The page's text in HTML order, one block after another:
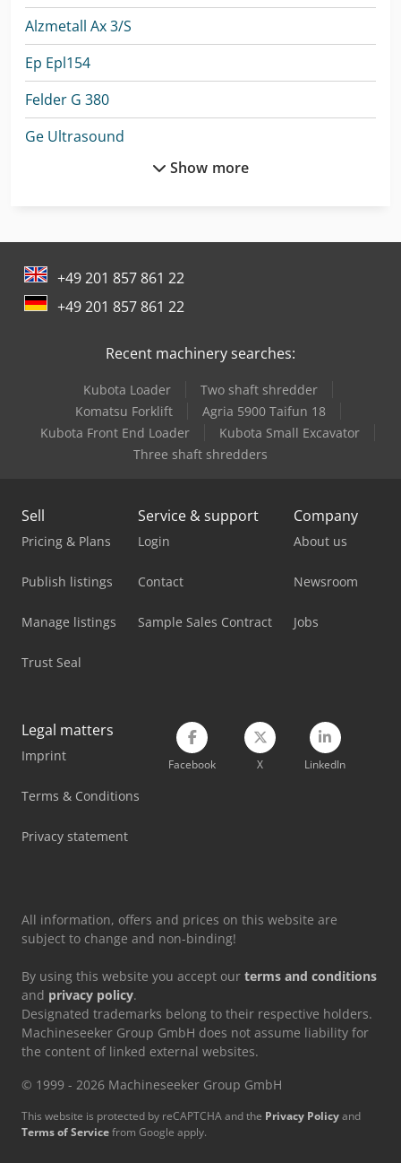
Alzmetall Ax 3/S
Ep Epl154
Felder G 380
Ge Ultrasound
Man L 2000
Man Tge 3
Mercedes Benz Articulated Bus
Mercedes Benz Box Truck
Mercedes Benz City Bus
Mercedes Benz Dump Truck
Mercedes Benz Fire Trucks
Mercedes Benz Tractor
Mercedes-Benz V
Scania Flatbed Truck
Scm Class S 630
Siemens Imaging System
Siemens Laboratory Equipment
Tec Freetec
Show more
+49 201 857 861 22
+49 201 857 861 22
Recent machinery searches:
Kubota Loader
Two shaft shredder
Komatsu Forklift
Agria 5900 Taifun 18
Kubota Front End Loader
Kubota Small Excavator
Three shaft shredders
Sell
Pricing & Plans
Publish listings
Manage listings
Trust Seal
Service & support
Login
Contact
Sample Sales Contract
Company
About us
Newsroom
Jobs
Legal matters
Imprint
Terms & Conditions
Privacy statement
Facebook X LinkedIn
All information, offers and prices on this website are
subject to change and non-binding!
By using this website you accept our terms and conditions
and privacy policy.
Designated trademarks belong to their respective holders.
Machineseeker Group GmbH does not assume liability for
the content of linked external websites.
© 1999 - 2026 Machineseeker Group GmbH
This website is protected by reCAPTCHA and the Privacy Policyand
Terms of Servicefrom Google apply.